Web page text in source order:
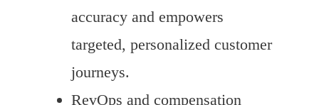
accuracy and empowers
targeted, personalized customer
journeys.
RevOps and compensation